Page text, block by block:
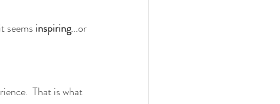
seems inspiring...or
That is what